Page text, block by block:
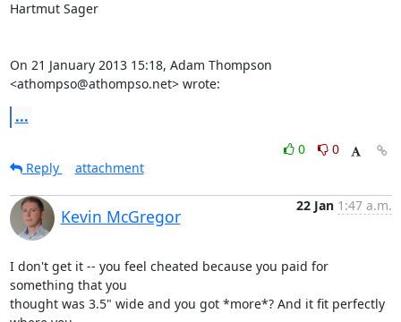
Hartmut Sager
On 21 January 2013 15:18, Adam Thompson
<athompso@athompso.net> wrote:
...
0
0
Reply
attachment
Kevin McGregor
22 Jan 1:47 a.m.
I don't get it -- you feel cheated because you paid for
something that you
thought was 3.5" wide and you got *more*? And it fit perfectly